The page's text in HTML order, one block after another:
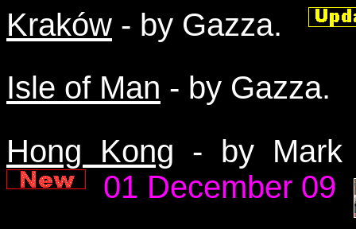
Kraków - by Gazza.
Isle of Man - by Gazza.
Hong Kong - by Mark
01 December 09